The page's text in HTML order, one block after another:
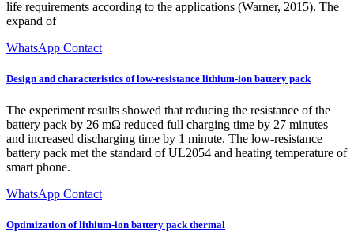
life requirements according to the applications (Warner, 2015). The
expand of
WhatsApp Contact
Design and characteristics of low-resistance lithium-ion battery pack
The experiment results showed that reducing the resistance of the
battery pack by 26 mΩ reduced full charging time by 27 minutes
and increased discharging time by 1 minute. The low-resistance
battery pack met the standard of UL2054 and heating temperature of
smart phone.
WhatsApp Contact
Optimization of lithium-ion battery pack thermal